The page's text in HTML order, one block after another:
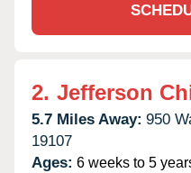
2. Jefferson
5.7 Miles Away: 950
19107
Ages: 6 weeks to 5